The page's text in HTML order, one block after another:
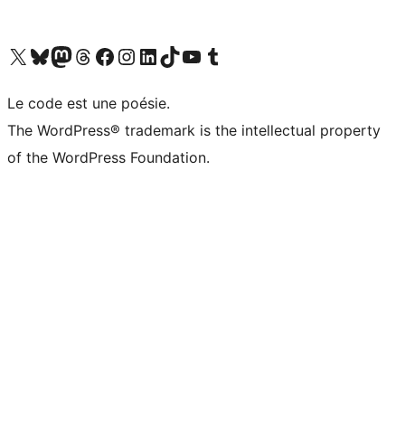
Visit our X (formerly Twitter) account
Visitez notre compte Bluesky
Visit our Mastodon account
Visitez notre compte Threads
Visit our Facebook page
Visit our Instagram account
Visit our LinkedIn account
Visitez notre compte TikTok
Visit our YouTube channel
Visitez notre compte Tumblr
Le code est une poésie.
The WordPress® trademark is the intellectual property
of the WordPress Foundation.